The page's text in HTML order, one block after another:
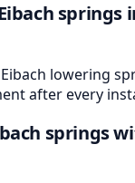
springs
lowering
after every
springs